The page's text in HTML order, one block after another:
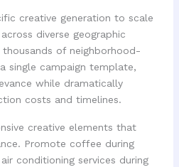
creative generation to scale
diverse geographic
of neighborhood-
single campaign template,
while dramatically
costs and timelines.
creative elements that
Promote coffee during
conditioning services during